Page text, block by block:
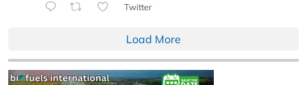
Twitter
Load More